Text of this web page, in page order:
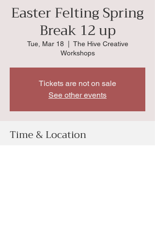
Easter Felting Spring
Break 12 up
Tue, Mar 18
  |
The Hive Creative
Workshops
Tickets are not on sale
See other events
Time & Location